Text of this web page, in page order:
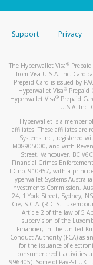
stated
your
automatic
You can
activityhere
Support Privacy
The Hyperwallet Visa®
from Visa U.S.A. Inc. Card
Prepaid Card is issued by
Hyperwallet Visa® Prepaid
Hyperwallet Visa®Prepaid
U.S.A. Inc.
Hyperwallet is a member
affiliates. These affiliates
Systems Inc., registered
M08905000, and with
Street, Vancouver, BC
Financial Crimes
ID no. 910457, with a
Hyperwallet Systems
Investments Commission,
24, 1 York Street, Sydney,
Cie, S.C.A. (R.C.S.
Article 2 of the law of 5
supervision of the
Financier; in the United
Conduct Authority (FCA) as
for the issuance of
consumer credit activities
996405). Some of PayPal UK